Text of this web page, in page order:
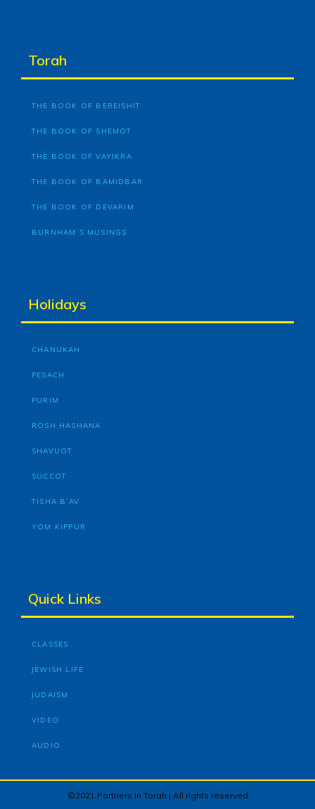
Torah
THE BOOK OF BEREISHIT
THE BOOK OF SHEMOT
THE BOOK OF VAYIKRA
THE BOOK OF BAMIDBAR
THE BOOK OF DEVARIM
BURNHAM’S MUSINGS
Holidays
CHANUKAH
PESACH
PURIM
ROSH HASHANA
SHAVUOT
SUCCOT
TISHA B’AV
YOM KIPPUR
Quick Links
CLASSES
JEWISH LIFE
JUDAISM
VIDEO
AUDIO
©2021 Partners in Torah | All rights reserved